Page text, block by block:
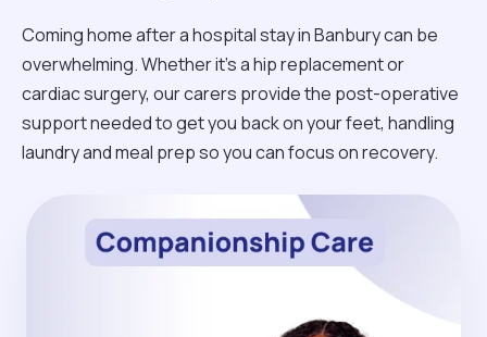
Coming home after a hospital stay in Banbury can be
overwhelming. Whether it’s a hip replacement or
cardiac surgery, our carers provide the post-operative
support needed to get you back on your feet, handling
laundry and meal prep so you can focus on recovery.